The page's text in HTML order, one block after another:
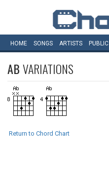
HOME SONGS ARTISTS PUBLIC
ABVARIATIONS
Return to Chord Chart